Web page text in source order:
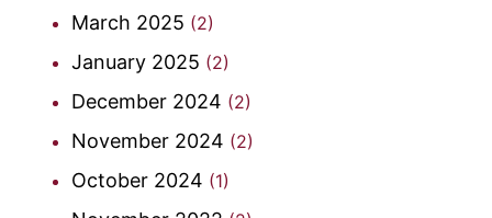
March 2025 (2)
January 2025 (2)
December 2024 (2)
November 2024 (2)
October 2024 (1)